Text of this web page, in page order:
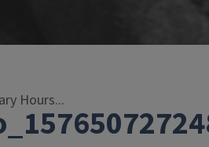
Hours...